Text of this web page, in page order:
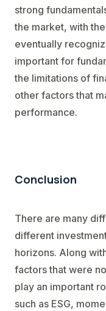
strong
the market, with
eventually
important for
the limitations of
other factors that
performance.
Conclusion
There are many
different
horizons. Along
factors that were
play an important
such as ESG,